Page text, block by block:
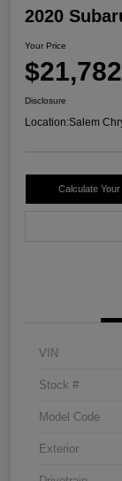
2020
Your Price
$21,782
Disclosure
Location:Salem
Calculate
VIN
Stock #
Model Code
Exterior